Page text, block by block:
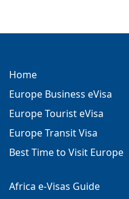
Home
Europe Business eVisa
Europe Tourist eVisa
Europe Transit Visa
Best Time to Visit Europe
Africa e-Visas Guide